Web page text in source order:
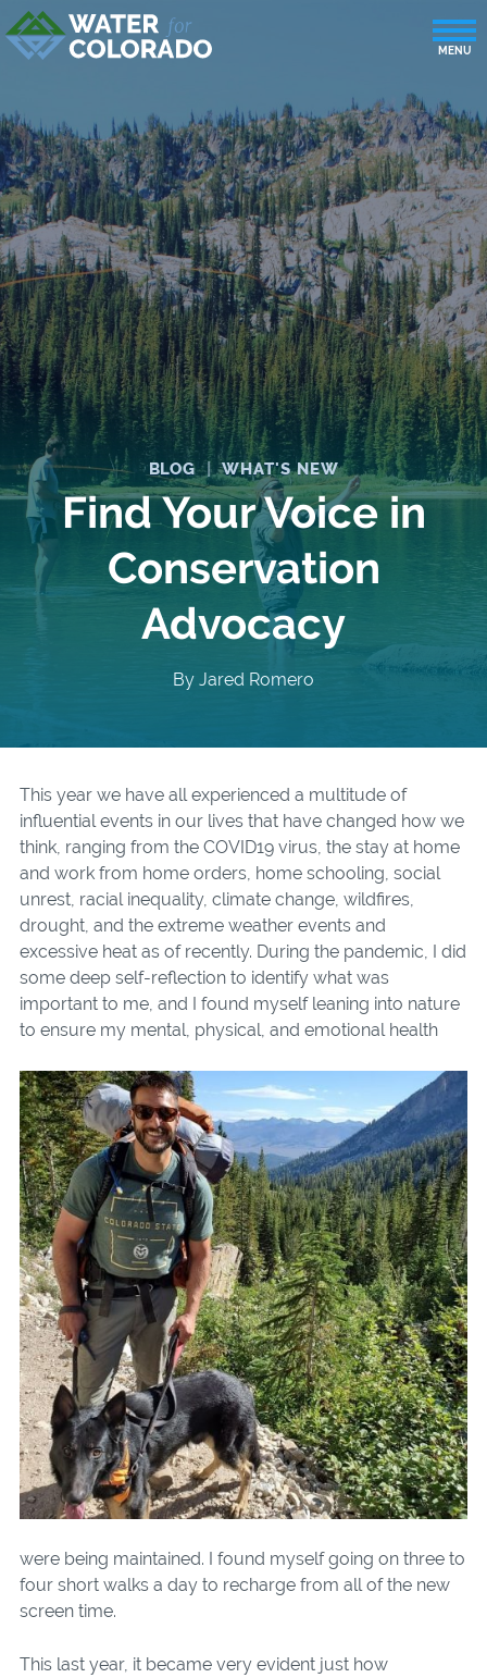
BLOG | WHAT'S NEW
Find Your Voice in
Conservation
Advocacy
By Jared Romero
This year we have all experienced a multitude of
influential events in our lives that have changed how we
think, ranging from the COVID19 virus, the stay at home
and work from home orders, home schooling, social
unrest, racial inequality, climate change, wildfires,
drought, and the extreme weather events and
excessive heat as of recently. During the pandemic, I did
some deep self-reflection to identify what was
important to me, and I found myself leaning into nature
to ensure my mental, physical, and emotional health
were being maintained. I found myself going on three to
four short walks a day to recharge from all of the new
screen time.
This last year, it became very evident just how